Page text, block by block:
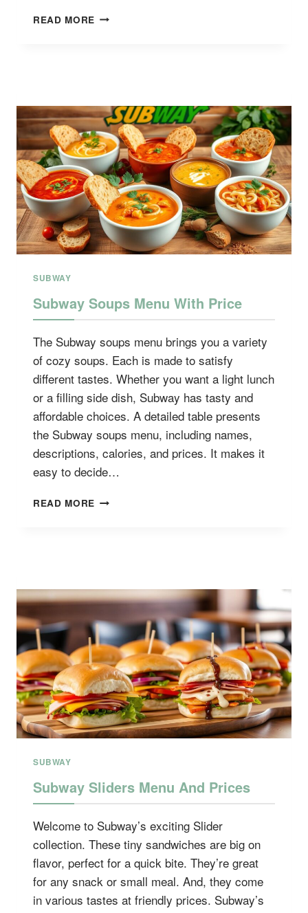
READ MORE SUBWAY
SUBWAY
Subway Soups Menu With Price
The Subway soups menu brings you a variety
of cozy soups. Each is made to satisfy
different tastes. Whether you want a light lunch
or a filling side dish, Subway has tasty and
affordable choices. A detailed table presents
the Subway soups menu, including names,
descriptions, calories, and prices. It makes it
easy to decide…
READ MORE SUBWAY
SUBWAY
Subway Sliders Menu And Prices
Welcome to Subway’s exciting Slider
collection. These tiny sandwiches are big on
flavor, perfect for a quick bite. They’re great
for any snack or small meal. And, they come
in various tastes at friendly prices. Subway’s